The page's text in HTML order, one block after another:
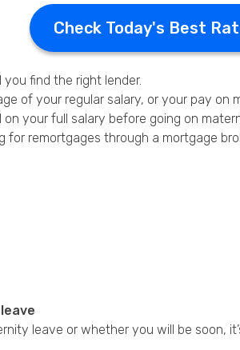
Check Today's Best
find the right lender.
of your regular salary, or your pay
your full salary before going on
remortgages through a mortgage
leave or whether you will be soon,